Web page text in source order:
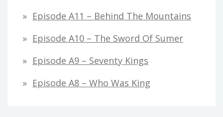
Episode A11 – Behind The Mountains
Episode A10 – The Sword Of Sumer
Episode A9 – Seventy Kings
Episode A8 – Who Was King